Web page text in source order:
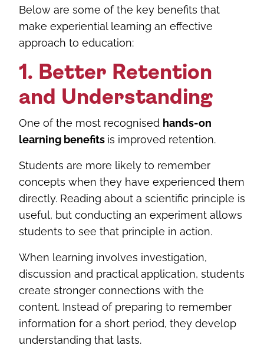
Below are some of the key benefits that
make experiential learning an effective
approach to education:
1. Better Retention
and Understanding
One of the most recognised hands-on
learning benefits is improved retention.
Students are more likely to remember
concepts when they have experienced them
directly. Reading about a scientific principle is
useful, but conducting an experiment allows
students to see that principle in action.
When learning involves investigation,
discussion and practical application, students
create stronger connections with the
content. Instead of preparing to remember
information for a short period, they develop
understanding that lasts.